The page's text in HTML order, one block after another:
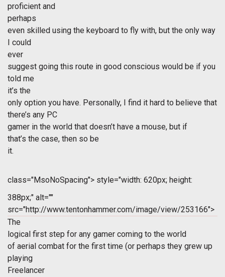
proficient and
perhaps
even skilled using the keyboard to fly with, but the only way
I could
ever
suggest going this route in good conscious would be if you
told me
it’s the
only option you have. Personally, I find it hard to believe that
there’s any PC
gamer in the world that doesn’t have a mouse, but if
that’s the case, then so be
it.
class="MsoNoSpacing"> style="width: 620px; height:
388px;" alt=""
src="http://www.tentonhammer.com/image/view/253166">
The
logical first step for any gamer coming to the world
of aerial combat for the first time (or perhaps they grew up
playing
Freelancer